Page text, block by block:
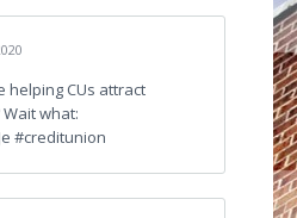
helping CUs attract
what:
#creditunion